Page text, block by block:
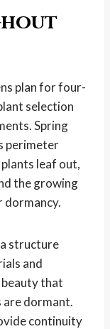
plan for four-
selection
Spring
perimeter
leaf out,
the growing
dormancy.
structure
and
that
are dormant.
continuity